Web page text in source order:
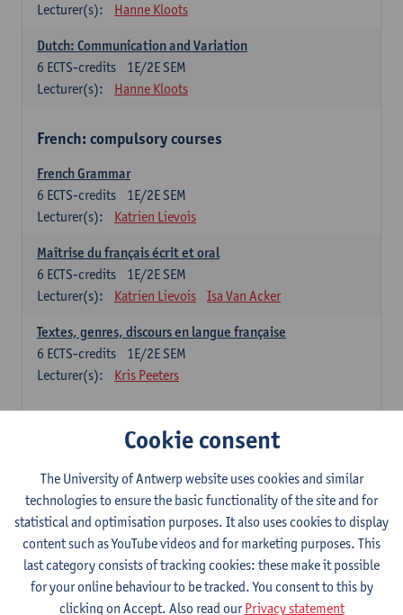
Lecturer(s):
Hanne Kloots
Dutch: Communication and Variation
1E/2E SEM
6 ECTS-credits
Lecturer(s):
Hanne Kloots
French: compulsory courses
French Grammar
1E/2E SEM
6 ECTS-credits
Lecturer(s):
Katrien Lievois
Maîtrise du français écrit et oral
1E/2E SEM
6 ECTS-credits
Lecturer(s):
Katrien Lievois Isa Van Acker
Textes, genres, discours en langue française
1E/2E SEM
6 ECTS-credits
Lecturer(s):
Kris Peeters
1E/2E SEM
6ECTS-credits
Lecturer(s):
Ching Lin Pang Wim Haagdorens
Hanyu du xie: Chinese Language Proficiency 1
1E/2E SEM
6 ECTS-credits
Lecturer(s):
Ching Lin Pang Wim Haagdorens
Cookie consent
The University of Antwerp website uses cookies and similar
technologies to ensure the basic functionality of the site and for
statistical and optimisation purposes. It also uses cookies to display
content such as YouTube videos and for marketing purposes. This
last category consists of tracking cookies: these make it possible
for your online behaviour to be tracked. You consent to this by
clicking on Accept. Also read ourPrivacy statement